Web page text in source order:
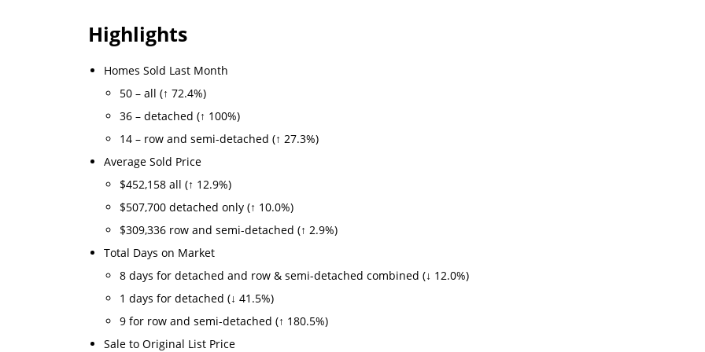
Highlights
Homes Sold Last Month
50 – all (↑ 72.4%)
36 – detached (↑ 100%)
14 – row and semi-detached (↑ 27.3%)
Average Sold Price
$452,158 all (↑ 12.9%)
$507,700 detached only (↑ 10.0%)
$309,336 row and semi-detached (↑ 2.9%)
Total Days on Market
8 days for detached and row & semi-detached combined (↓ 12.0%)
1 days for detached (↓ 41.5%)
9 for row and semi-detached (↑ 180.5%)
Sale to Original List Price